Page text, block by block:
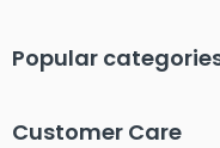
Popular
Customer Care